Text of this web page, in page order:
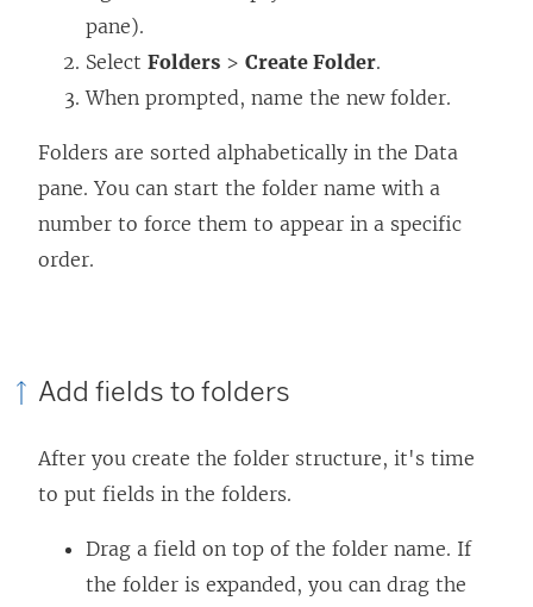
pane).
Select Folders > Create Folder.
When prompted, name the new folder.
Folders are sorted alphabetically in the Data
pane. You can start the folder name with a
number to force them to appear in a specific
order.
Add fields to folders
After you create the folder structure, it's time
to put fields in the folders.
Drag a field on top of the folder name. If
the folder is expanded, you can drag the